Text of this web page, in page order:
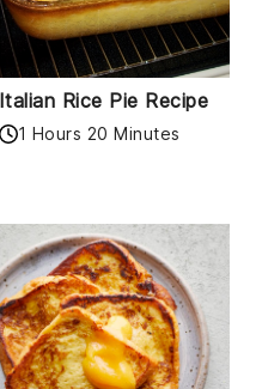
Italian Rice Pie Recipe
1 Hours 20 Minutes